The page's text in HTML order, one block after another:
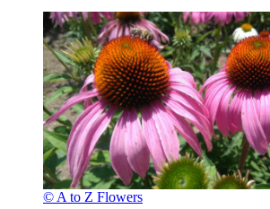
© A to Z Flowers